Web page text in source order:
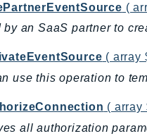
(
by an SaaS partner to
( array
use this operation to
( array
all authorization